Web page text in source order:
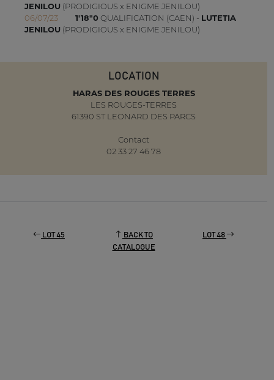
JENILOU (PRODIGIOUS x ENIGME JENILOU)
06/07/23
1'18"0QUALIFICATION (CAEN) - LUTETIA
JENILOU (PRODIGIOUS x ENIGME JENILOU)
LOCATION
HARAS DES ROUGES TERRES
LES ROUGES-TERRES
61390 ST LEONARD DES PARCS
Contact
02 33 27 46 78
LOT 45
BACK TO
CATALOGUE
LOT 48